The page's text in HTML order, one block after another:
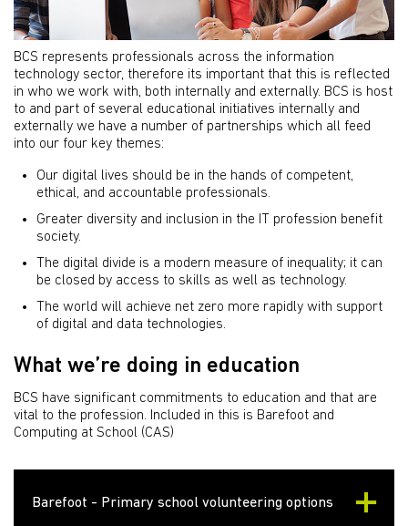
BCS represents professionals across the information
technology sector, therefore its important that this is reflected
in who we work with, both internally and externally. BCS is host
to and part of several educational initiatives internally and
externally we have a number of partnerships which all feed
into our four key themes:
Our digital lives should be in the hands of competent,
ethical, and accountable professionals.
Greater diversity and inclusion in the IT profession benefit
society.
The digital divide is a modern measure of inequality; it can
be closed by access to skills as well as technology.
The world will achieve net zero more rapidly with support
of digital and data technologies.
What we’re doing in education
BCS have significant commitments to education and that are
vital to the profession. Included in this is Barefoot and
Computing at School (CAS)
Barefoot - Primary school volunteering options